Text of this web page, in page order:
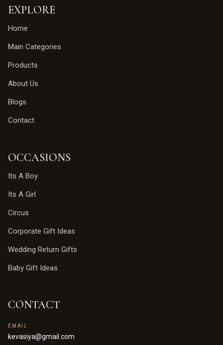
EXPLORE
Home
Main Categories
Products
About Us
Blogs
Contact
OCCASIONS
Its A Boy
Its A Girl
Circus
Corporate Gift Ideas
Wedding Return Gifts
Baby Gift Ideas
CONTACT
EMAIL
kevasiya@gmail.com